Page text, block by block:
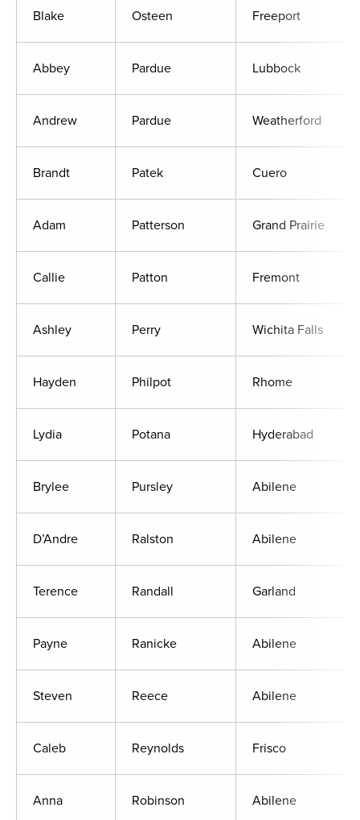
Blake Osteen Freeport
Abbey Pardue Lubbock
Andrew Pardue Weatherford
Brandt Patek Cuero
Adam Patterson Grand Prairie
Callie Patton Fremont
Ashley Perry Wichita Falls
Hayden Philpot Rhome
Lydia Potana Hyderabad
Brylee Pursley Abilene
D’Andre Ralston Abilene
Terence Randall Garland
Payne Ranicke Abilene
Steven Reece Abilene
Caleb Reynolds Frisco
Anna Robinson Abilene